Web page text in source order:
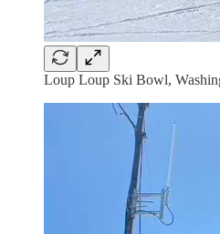
Loup Loup Ski Bowl,